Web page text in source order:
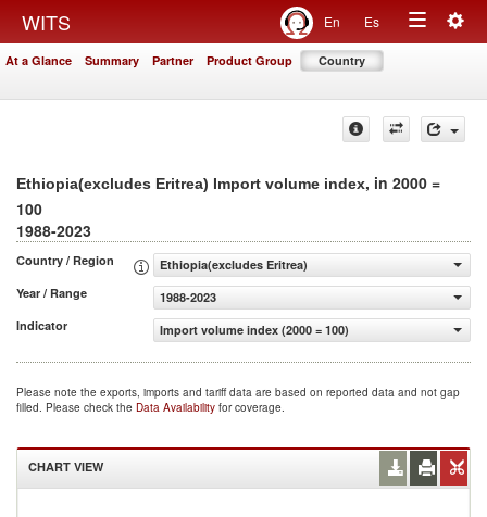
WITS En Es
Toggle
At a Glance Summary Partner Product Group Country
Ethiopia(excludes Eritrea) Import volume index, in 2000 =
100
1988-2023
Country / Region
Ethiopia(excludes Eritrea)
Year / Range
1988-2023
Indicator
Import volume index (2000 = 100)
Please note the exports, imports and tariff data are based on reported data and not gap
filled. Please check the Data Availability for coverage.
CHART VIEW